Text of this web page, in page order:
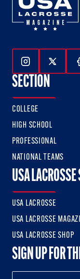
Follow Us
SECTION
COLLEGE
HIGH SCHOOL
PROFESSIONAL
NATIONAL TEAMS
USA
USA LACROSSE
USA LACROSSE
USA LACROSSE SHOP
SIGN UP FOR